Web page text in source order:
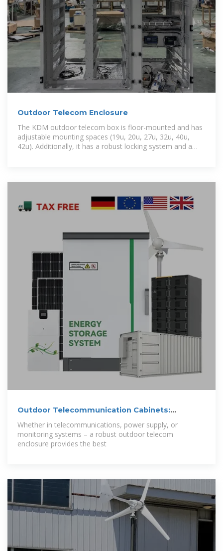
Outdoor Telecom Enclosure
The KDM outdoor telecom box is floor-mounted and has
adjustable mounting spaces (19u, 20u, 27u, 32u, 40u,
42u). Additionally, it has a robust locking system and a
Outdoor Telecommunication Cabinets:
Importance
Whether in telecommunications, power supply, or
monitoring systems – a robust outdoor telecom
enclosure provides the best